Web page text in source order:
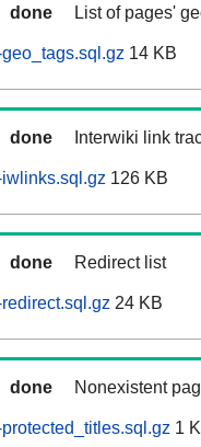
done List of pages'
14 KB
done Interwiki link
126 KB
done Redirect list
24 KB
done Nonexistent
1